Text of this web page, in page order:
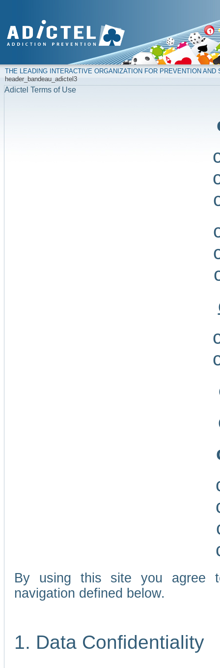
THE LEADING INTERACTIVE ORGANIZATION FOR PREVENTION
header_bandeau_adictel3
Adictel Terms of Use
By using this site you agree
navigation defined below.
1. Data Confidentiality